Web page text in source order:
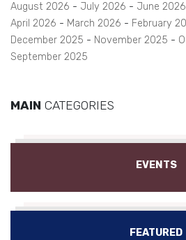
August 2026 July 2026 June 2026
April 2026
March 2026 February
December 2025
November 2025
September 2025
MAIN CATEGORIES
EVENTS
FEATURED